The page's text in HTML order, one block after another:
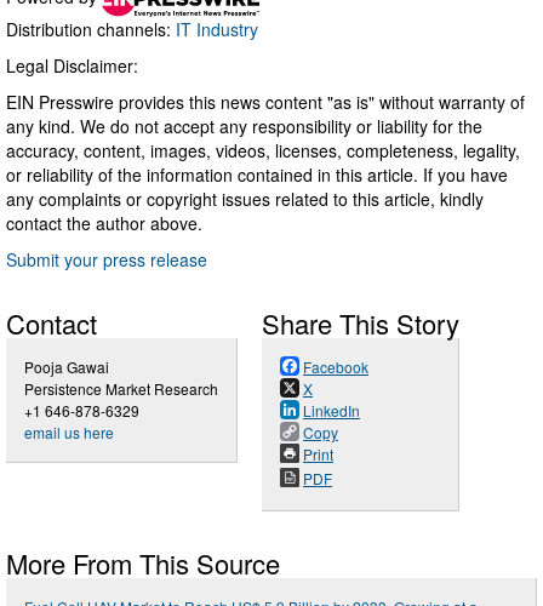
Distribution channels: IT Industry
Legal Disclaimer:
EIN Presswire provides this news content "as is" without warranty of
any kind. We do not accept any responsibility or liability for the
accuracy, content, images, videos, licenses, completeness, legality,
or reliability of the information contained in this article. If you have
any complaints or copyright issues related to this article, kindly
contact the author above.
Submit your press release
Contact
Pooja Gawai
Persistence Market Research
+1 646-878-6329
email us here
Share This Story
Facebook
X
LinkedIn
Copy
Print
PDF
More From This Source